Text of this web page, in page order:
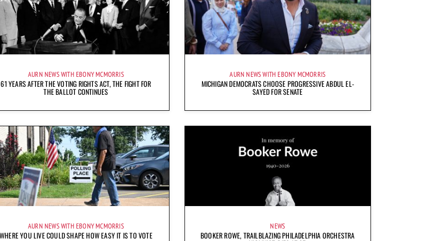
AURN NEWS WITH EBONY MCMORRIS
61 YEARS AFTER THE VOTING RIGHTS ACT, THE FIGHT FOR
THE BALLOT CONTINUES
AURN NEWS WITH EBONY MCMORRIS
MICHIGAN DEMOCRATS CHOOSE PROGRESSIVE ABDUL EL-
SAYED FOR SENATE
AURN NEWS WITH EBONY MCMORRIS
WHERE YOU LIVE COULD SHAPE HOW EASY IT IS TO VOTE
NEWS
BOOKER ROWE, TRAILBLAZING PHILADELPHIA ORCHESTRA